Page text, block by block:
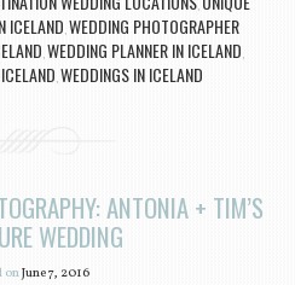
ICELAND WEDDING PHOTOGRAPHER
WEDDING PLANNER IN ICELAND
WEDDINGS IN ICELAND
ANTONIA + TIM’S
WEDDING
onJune 7, 2016